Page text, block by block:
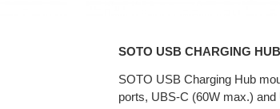
SOTO USB CHARGING HUB
SOTO USB Charging Hub
ports, UBS-C (60W max.)